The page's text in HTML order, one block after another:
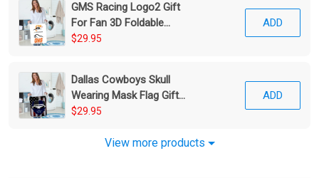
GMS Racing Logo2 Gift
For Fan 3D Foldable
Laundry Basket
$29.95
ADD
Dallas Cowboys Skull
Wearing Mask Flag Gift
For Fan 3D Foldable
$29.95
ADD
View more products